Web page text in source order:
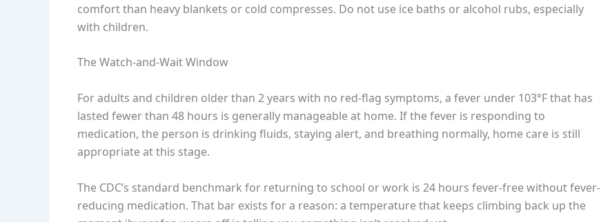
comfort than heavy blankets or cold compresses. Do not use ice baths or alcohol rubs, especially
with children.
The Watch-and-Wait Window
For adults and children older than 2 years with no red-flag symptoms, a fever under 103°F that has
lasted fewer than 48 hours is generally manageable at home. If the fever is responding to
medication, the person is drinking fluids, staying alert, and breathing normally, home care is still
appropriate at this stage.
The CDC’s standard benchmark for returning to school or work is 24 hours fever-free without fever-
reducing medication. That bar exists for a reason: a temperature that keeps climbing back up the